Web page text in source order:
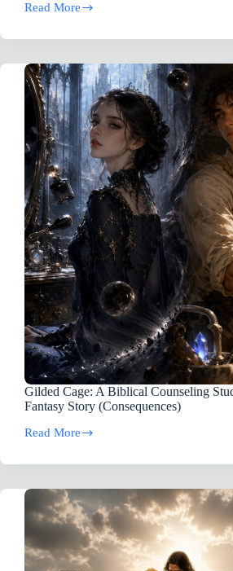
Read More
MAGGOT:
Worm
the
Crown,
A
Biblical
Counseling
Fantasy
Novel
(Robinhood
Compromise)
Gilded Cage: A Biblical Counseling
Fantasy Story (Consequences)
Read More
Gilded
A
Counseling
Study
Through
Fantasy
Story
(Consequences)